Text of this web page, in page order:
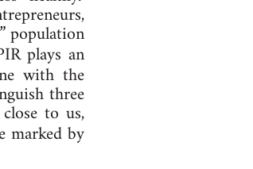
pop­u­la­tion
plays an
with the
three
to us,
marked by